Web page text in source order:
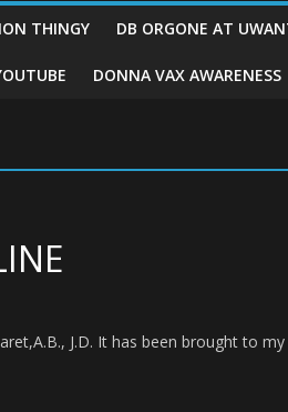
THINGY DB ORGONE AT
DONNA VAX AWARENESS
J.D. It has been brought to